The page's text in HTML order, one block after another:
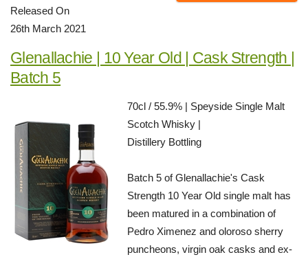
Released On
26th March 2021
Glenallachie | 10 Year Old | Cask Strength |
Batch 5
70cl / 55.9% | Speyside Single Malt
Scotch Whisky |
Distillery Bottling
Batch 5 of Glenallachie's Cask
Strength 10 Year Old single malt has
been matured in a combination of
Pedro Ximenez and oloroso sherry
puncheons, virgin oak casks and ex-